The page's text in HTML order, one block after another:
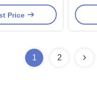
for Rubber
Price
1 2